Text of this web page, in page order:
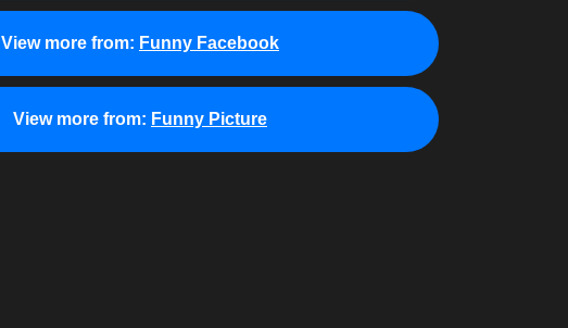
View more from: Funny Facebook
View more from: Funny Picture